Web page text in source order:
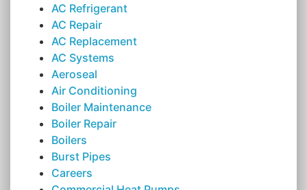
AC Refrigerant
AC Repair
AC Replacement
AC Systems
Aeroseal
Air Conditioning
Boiler Maintenance
Boiler Repair
Boilers
Burst Pipes
Careers